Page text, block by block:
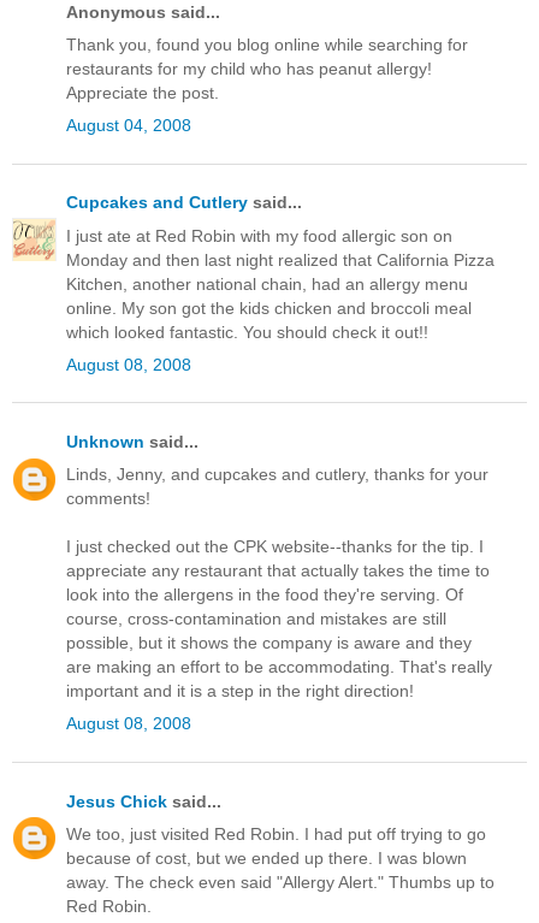
Anonymous said...
Thank you, found you blog online while searching for
restaurants for my child who has peanut allergy!
Appreciate the post.
August 04, 2008
Cupcakes and Cutlery said...
I just ate at Red Robin with my food allergic son on
Monday and then last night realized that California Pizza
Kitchen, another national chain, had an allergy menu
online. My son got the kids chicken and broccoli meal
which looked fantastic. You should check it out!!
August 08, 2008
Unknown said...
Linds, Jenny, and cupcakes and cutlery, thanks for your
comments!
I just checked out the CPK website--thanks for the tip. I
appreciate any restaurant that actually takes the time to
look into the allergens in the food they're serving. Of
course, cross-contamination and mistakes are still
possible, but it shows the company is aware and they
are making an effort to be accommodating. That's really
important and it is a step in the right direction!
August 08, 2008
Jesus Chick said...
We too, just visited Red Robin. I had put off trying to go
because of cost, but we ended up there. I was blown
away. The check even said "Allergy Alert." Thumbs up to
Red Robin.